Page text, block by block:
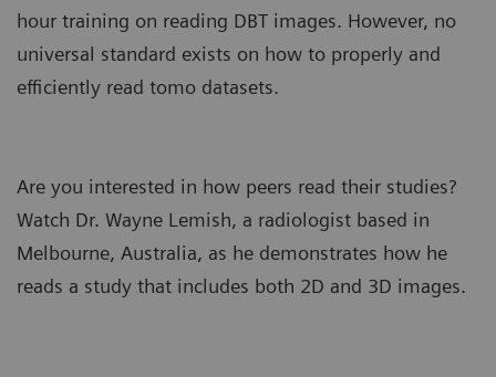
hour training on reading DBT images. However, no
universal standard exists on how to properly and
efficiently read tomo datasets.
Are you interested in how peers read their studies?
Watch Dr. Wayne Lemish, a radiologist based in
Melbourne, Australia, as he demonstrates how he
reads a study that includes both 2D and 3D images.